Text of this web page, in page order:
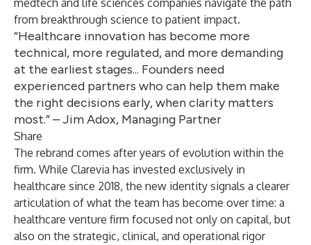
medtech and life sciences companies navigate the path
from breakthrough science to patient impact.
“Healthcare innovation has become more
technical, more regulated, and more demanding
at the earliest stages... Founders need
experienced partners who can help them make
the right decisions early, when clarity matters
most.” – Jim Adox, Managing Partner
Share
The rebrand comes after years of evolution within the
firm. While Clarevia has invested exclusively in
healthcare since 2018, the new identity signals a clearer
articulation of what the team has become over time: a
healthcare venture firm focused not only on capital, but
also on the strategic, clinical, and operational rigor